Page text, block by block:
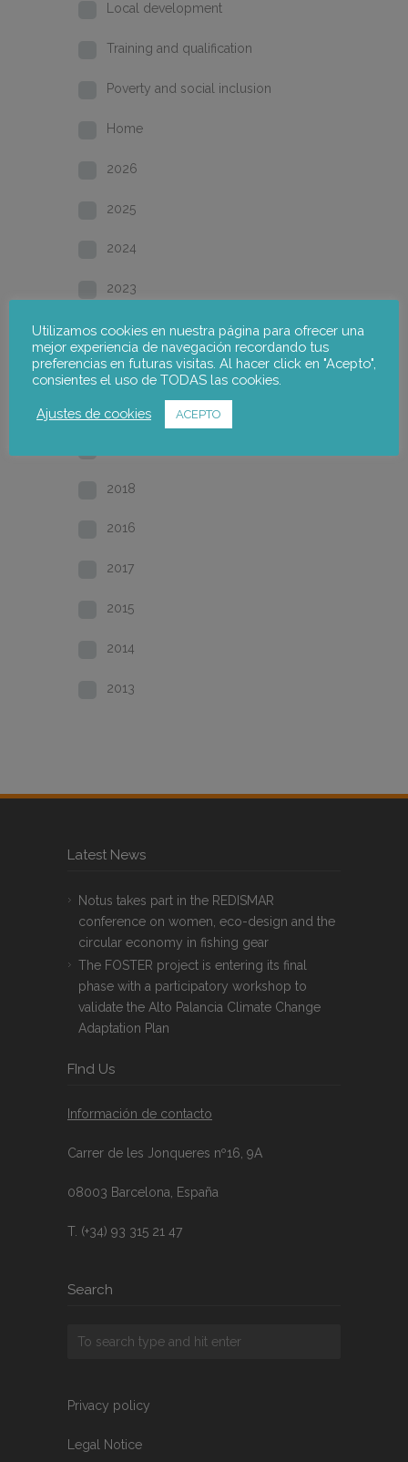
Local development
Training and qualification
Poverty and social inclusion
Home
2026
2025
2024
2023
2022
2021
2020
2018
2016
2017
2015
2014
2013
Latest News
Notus takes part in the REDISMAR
conference on women, eco-design and the
circular economy in fishing gear
The FOSTER project is entering its final
phase with a participatory workshop to
validate the Alto Palancia Climate Change
Adaptation Plan
FInd Us
Información de contacto
Carrer de les Jonqueres nº16, 9A
08003 Barcelona, España
T. (+34) 93 315 21 47
Search
Privacy policy
Legal Notice
Utilizamos cookies en nuestra página para ofrecer una
mejor experiencia de navegación recordando tus
preferencias en futuras visitas. Al hacer click en "Acepto",
consientes el uso de TODAS las cookies.
Ajustes de cookies ACEPTO